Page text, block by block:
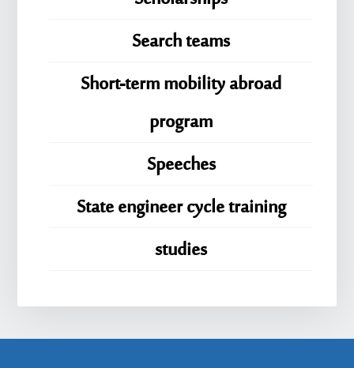
Search teams
Short-term mobility abroad
program
Speeches
State engineer cycle training
studies